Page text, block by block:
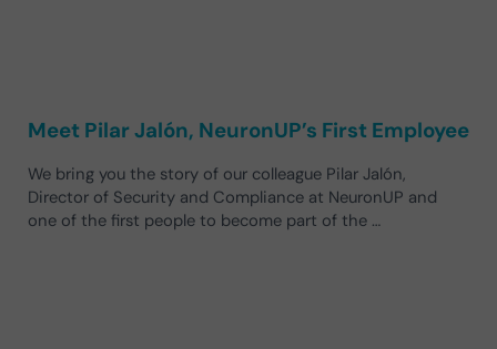
Meet Pilar Jalón, NeuronUP’s First Employee
We bring you the story of our colleague Pilar Jalón,
Director of Security and Compliance at NeuronUP and
one of the first people to become part of the …